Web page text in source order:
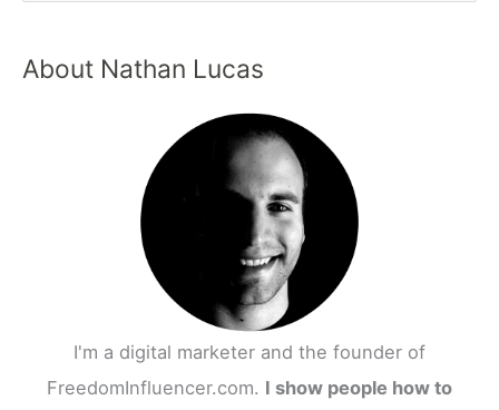
About Nathan Lucas
I'm a digital marketer and the founder of
FreedomInfluencer.com. I show people how to